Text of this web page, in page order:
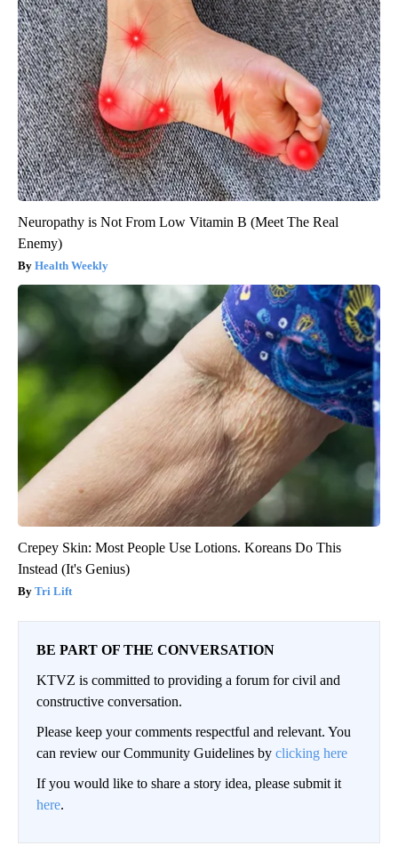
Neuropathy is Not From Low Vitamin B (Meet The Real
Enemy)
Health Weekly
Crepey Skin: Most People Use Lotions. Koreans Do This
Instead (It's Genius)
Tri Lift
BE PART OF THE CONVERSATION
KTVZ is committed to providing a forum for civil and
constructive conversation.
Please keep your comments respectful and relevant. You
can review our Community Guidelines by clicking here
If you would like to share a story idea, please submit it
here.